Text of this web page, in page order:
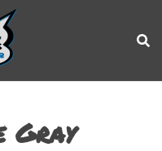
Gray